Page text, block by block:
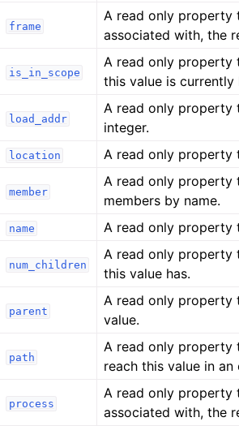
frame
A read only property
associated with, the
is_in_scope
A read only property
this value is currently
load_addr
A read only property
integer.
location A read only property
member
A read only property
members by name.
name A read only property
num_children
A read only property
this value has.
parent
A read only property
value.
path
A read only property
reach this value in an
process
A read only property
associated with, the